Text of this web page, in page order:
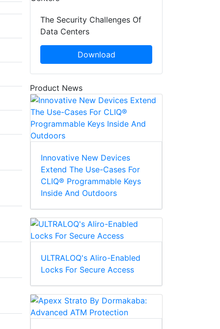
The Security Challenges Of
Data Centers
Download
Product News
Innovative New Devices
Extend The Use-Cases For
CLIQ® Programmable Keys
Inside And Outdoors
ULTRALOQ's Aliro-Enabled
Locks For Secure Access